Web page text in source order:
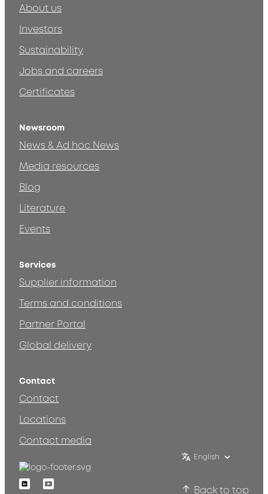
About us
Investors
Sustainability
Jobs and careers
Certificates
Newsroom
News & Ad hoc News
Media resources
Blog
Literature
Events
Services
Supplier information
Terms and conditions
Partner Portal
Global delivery
Contact
Contact
Locations
Contact media
English
LinkedinYoutube
Back to top